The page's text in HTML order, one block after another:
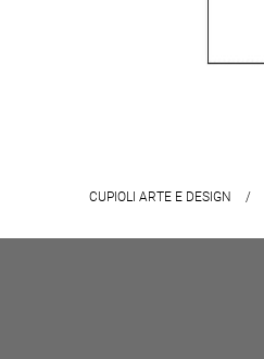
CUPIOLI ARTE E DESIGN /